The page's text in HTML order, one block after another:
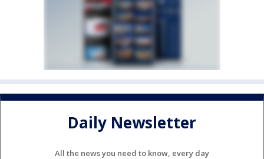
Daily Newsletter
All the news you need to know, every day